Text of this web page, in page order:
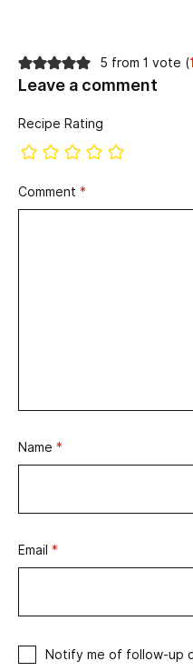
5 from 1 vote (
Leave a comment
Recipe Rating
Comment *
Name *
Email *
Notify me of follow-up